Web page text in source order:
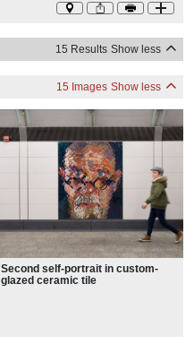
15 Results Show less
15 Images Show less
Second self-portrait in custom-
glazed ceramic tile